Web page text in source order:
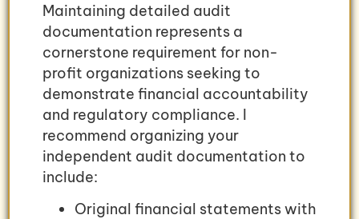
Maintaining detailed audit
documentation represents a
cornerstone requirement for non-
profit organizations seeking to
demonstrate financial accountability
and regulatory compliance. I
recommend organizing your
independent audit documentation to
include:
Original financial statements with